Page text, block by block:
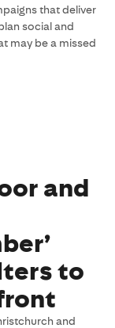
that deliver
social and
may be a missed
and
to
and